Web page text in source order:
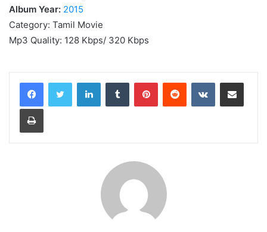
Album Year: 2015
Category: Tamil Movie
Mp3 Quality: 128 Kbps/ 320 Kbps
LinkedInTumblr PinterestReddit VKontakteShare via Email
Print